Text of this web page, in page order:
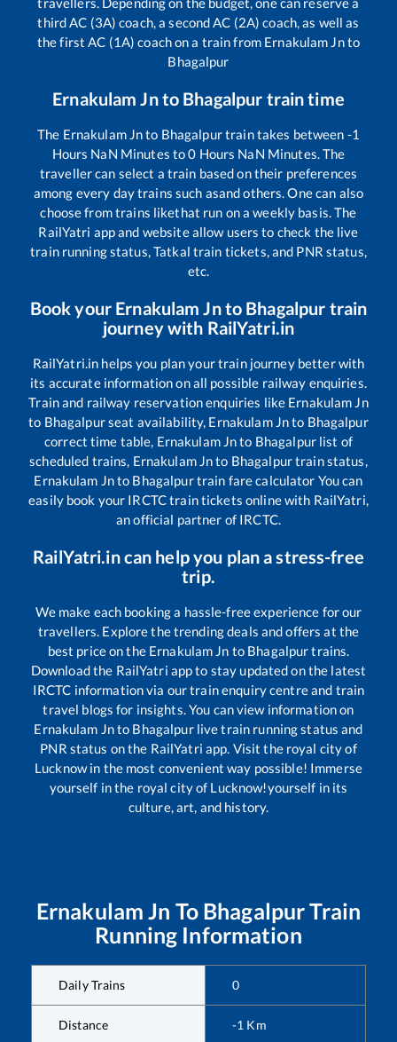
third AC (3A) coach, a second AC (2A) coach, as well as
the first AC (1A) coach on a train from Ernakulam Jnto
Bhagalpur
Ernakulam Jnto Bhagalpur train time
The Ernakulam Jnto Bhagalpurtrain takes between -1
Hours NaN Minutes to0 Hours NaN Minutes. The
traveller can select a train based on their preferences
among every day trains such asand others. One can also
choose from trains likethat run on a weekly basis. The
RailYatri app and website allow users to check the live
train running status, Tatkal train tickets, and PNR status,
etc.
Book your Ernakulam Jnto Bhagalpur train
journey with RailYatri.in
RailYatri.in helps you plan your train journey better with
its accurate information on all possible railway enquiries.
Train and railway reservation enquiries like Ernakulam Jn
to Bhagalpurseat availability, Ernakulam Jnto Bhagalpur
correct time table, Ernakulam Jnto Bhagalpurlist of
scheduled trains, Ernakulam Jnto Bhagalpurtrain status,
Ernakulam Jnto Bhagalpurtrain fare calculator You can
easily book your IRCTC train tickets online with RailYatri,
an official partner of IRCTC.
RailYatri.in can help you plan a stress-free
trip.
We make each booking a hassle-free experience for our
travellers. Explore the trending deals and offers at the
best price on the Ernakulam Jn to Bhagalpurtrains.
Download the RailYatri app to stay updated on the latest
IRCTC information via our train enquiry centre and train
travel blogs for insights. You can view information on
Ernakulam Jnto Bhagalpurlive train running status and
PNR status on the RailYatri app. Visit the royal city of
Lucknow in the most convenient way possible! Immerse
yourself in the royal city of Lucknow!yourself in its
culture, art, and history.
Ernakulam Jn To BhagalpurTrain
Running Information
Daily Trains 0
Distance -1 Km